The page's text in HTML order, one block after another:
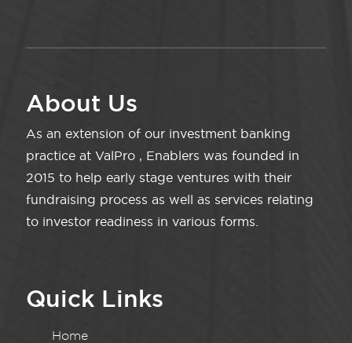
About Us
As an extension of our investment banking
practice at ValPro , Enablers was founded in
2015 to help early stage ventures with their
fundraising process as well as services relating
to investor readiness in various forms.
Quick Links
Home